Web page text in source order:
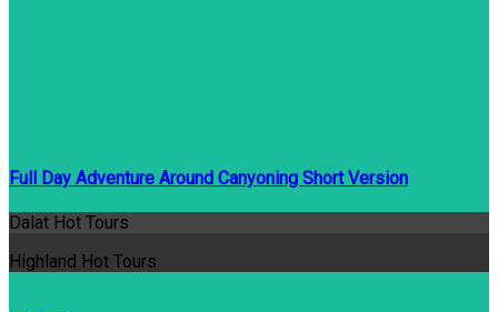
Full Day Adventure Around Canyoning Short Version
Dalat Hot Tours
Highland Hot Tours